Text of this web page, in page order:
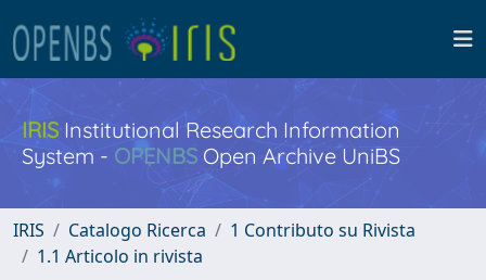
IRISInstitutional Research Information
System - OPENBS Open Archive UniBS
IRIS Catalogo Ricerca
1 Contributo su Rivista
1.1 Articolo in rivista